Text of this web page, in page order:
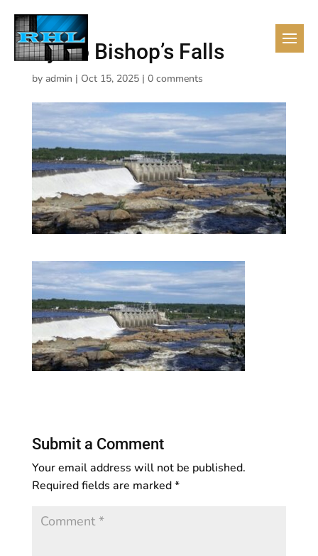
Hydro Bishop’s Falls
by admin | Oct 15, 2025| 0 comments
Submit a Comment
Your email address will not be published.
Required fields are marked*